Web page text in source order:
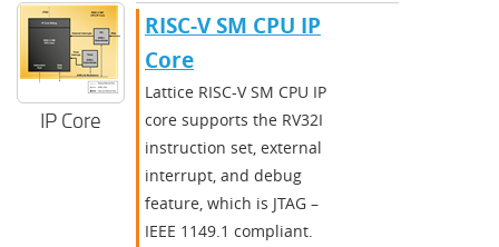
IP Core
RISC-V SM CPU IP
Core
Lattice RISC-V SM CPU IP
core supports the RV32I
instruction set, external
interrupt, and debug
feature, which is JTAG –
IEEE 1149.1 compliant.